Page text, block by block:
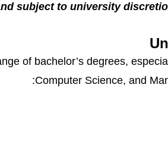
subject to university
of bachelor’s degrees,
Computer Science, and